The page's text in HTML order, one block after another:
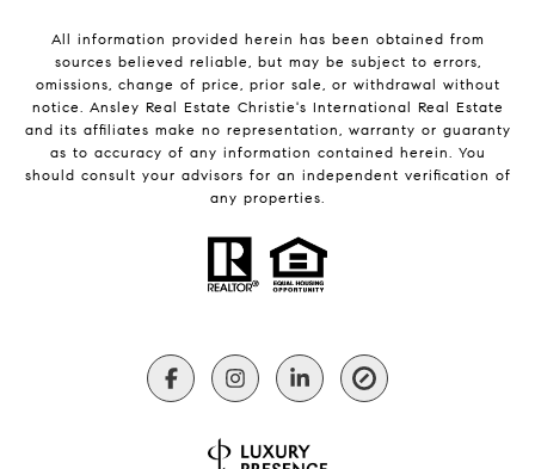
All information provided herein has been obtained from
sources believed reliable, but may be subject to errors,
omissions, change of price, prior sale, or withdrawal without
notice. Ansley Real Estate Christie's International Real Estate
and its affiliates make no representation, warranty or guaranty
as to accuracy of any information contained herein. You
should consult your advisors for an independent verification of
any properties.